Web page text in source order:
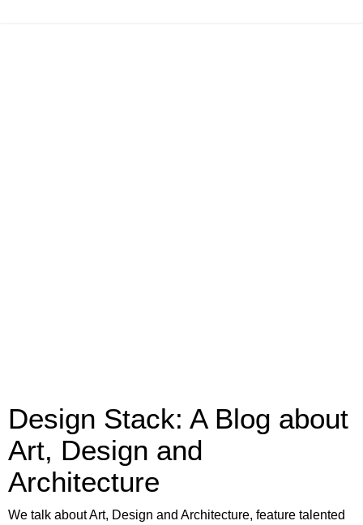
Design Stack: A Blog about
Art, Design and
Architecture
We talk about Art, Design and Architecture, feature talented